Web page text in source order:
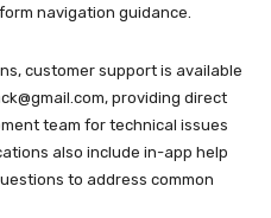
navigation guidance.
customer support is available
providing direct
team for technical issues
also include in-app help
to address common